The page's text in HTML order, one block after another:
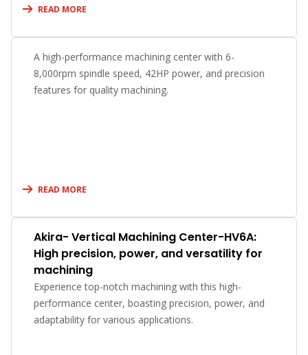
READ MORE
A high-performance machining center with 6-
8,000rpm spindle speed, 42HP power, and precision
features for quality machining.
READ MORE
Akira- Vertical Machining Center-HV6A:
High precision, power, and versatility for
machining
Experience top-notch machining with this high-
performance center, boasting precision, power, and
adaptability for various applications.